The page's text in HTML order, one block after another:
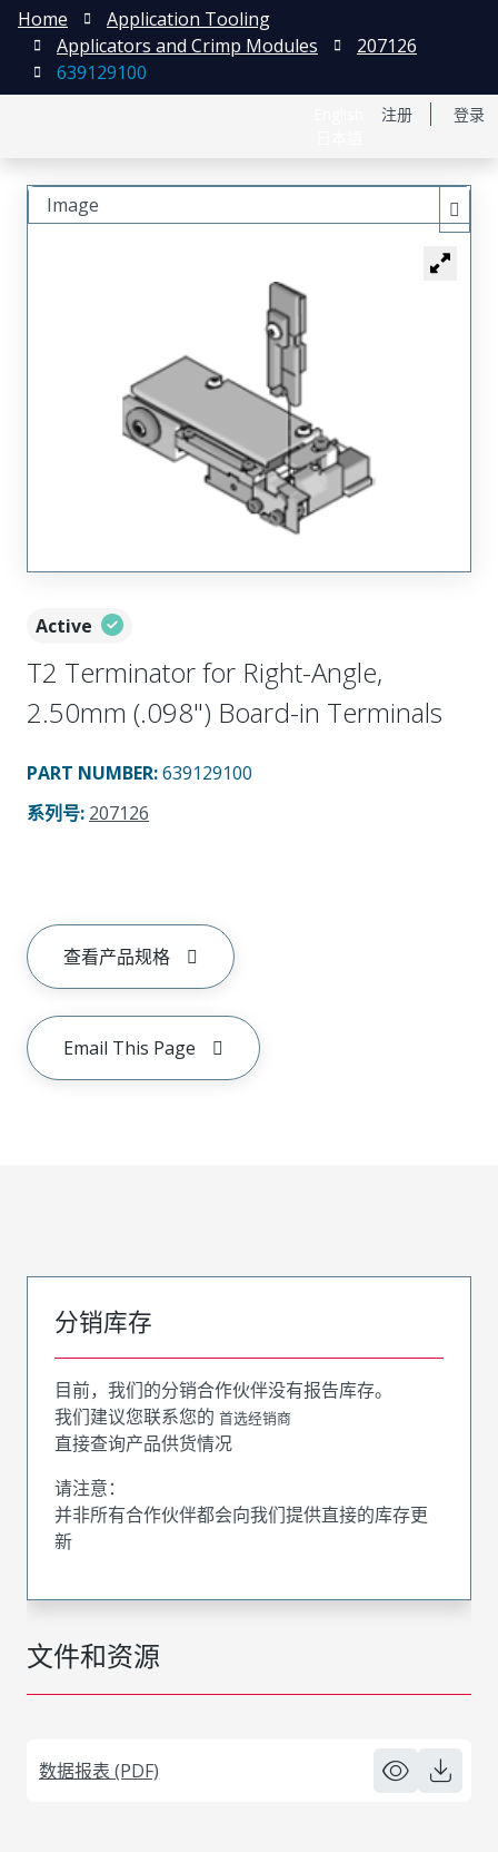
注册 登录
Home
Application Tooling
Applicators and Crimp Modules
207126
639129100
Active
T2 Terminator for Right-Angle,
2.50mm (.098") Board-in Terminals
PART NUMBER:639129100
系列号: 207126
查看产品规格
Email This Page
Image
文件和资源
数据报表 (PDF)
分销库存
目前，我们的分销合作伙伴没有报告库存。
我们建议您联系您的 首选经销商
直接查询产品供货情况
请注意：
并非所有合作伙伴都会向我们提供直接的库存更
新